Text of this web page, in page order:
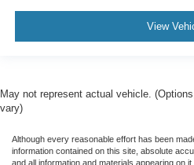
View
May not represent actual vehicle.
vary)
Although every reasonable effort has been
information contained on this site, absolute
and all information and materials appearing on